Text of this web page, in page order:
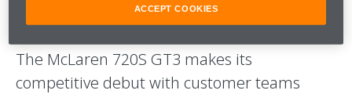
OUR RIVALS.
The McLaren 720S GT3 makes its
competitive debut with customer teams
ACCEPT COOKIES